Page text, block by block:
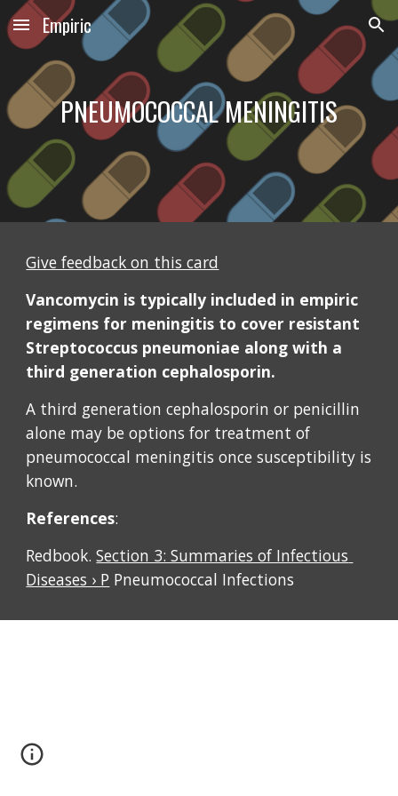
Skip to main content Skip to navigation
Empiric
PNEUMOCOCCAL MENINGITIS
Give feedback on this card
Vancomycin is typically included in empiric
regimens for meningitis to cover resistant
Streptococcus pneumoniae along with a
third generation cephalosporin.
A third generation cephalosporin or penicillin
alone may be options for treatment of
pneumococcal meningitis once susceptibility is
known.
References:
Redbook. Section 3: Summaries of Infectious
Diseases › P Pneumococcal Infections